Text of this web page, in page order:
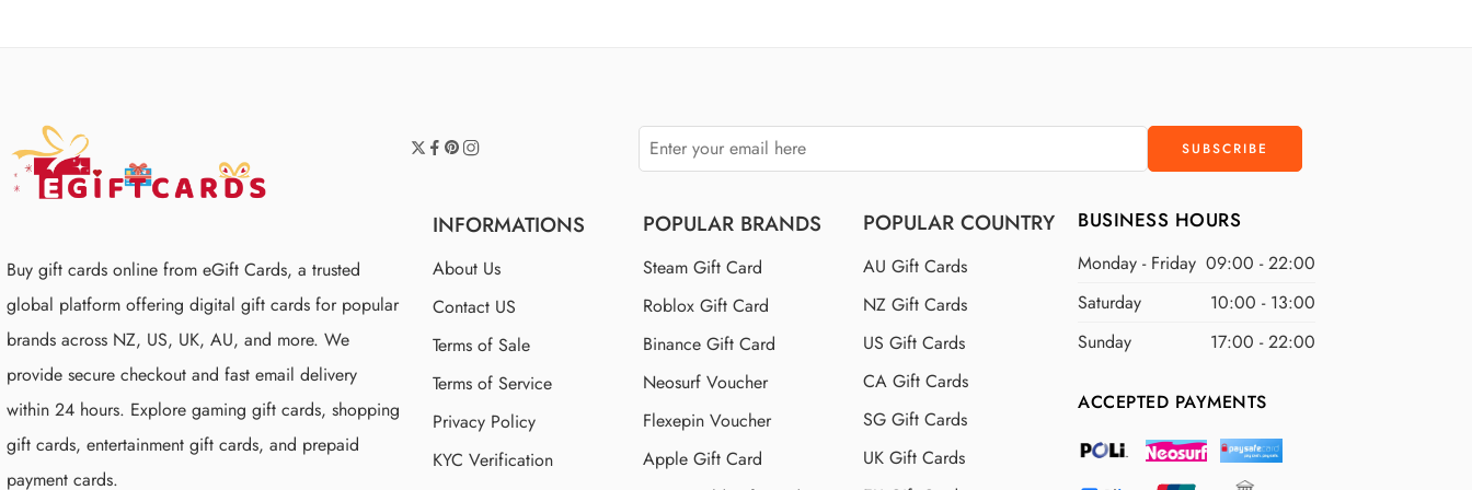
Buy gift cards online from eGift Cards, a trusted
global platform offering digital gift cards for popular
brands across NZ, US, UK, AU, and more. We
provide secure checkout and fast email delivery
within 24 hours. Explore gaming gift cards, shopping
gift cards, entertainment gift cards, and prepaid
payment cards.
INFORMATIONS
About Us
Contact US
Terms of Sale
Terms of Service
Privacy Policy
KYC Verification
POPULAR BRANDS
Steam Gift Card
Roblox Gift Card
Binance Gift Card
Neosurf Voucher
Flexepin Voucher
Apple Gift Card
POPULAR COUNTRY
AU Gift Cards
NZ Gift Cards
US Gift Cards
CA Gift Cards
SG Gift Cards
UK Gift Cards
BUSINESS HOURS
Monday - Friday 09:00 - 22:00
Saturday
10:00 - 13:00
Sunday
17:00 - 22:00
ACCEPTED PAYMENTS